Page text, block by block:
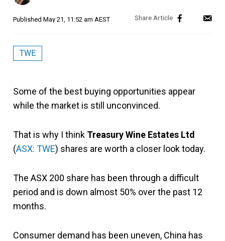
Published May 21, 11:52 am AEST
TWE
Some of the best buying opportunities appear
while the market is still unconvinced.
That is why I think Treasury Wine Estates Ltd
(ASX: TWE) shares are worth a closer look today.
The ASX 200 share has been through a difficult
period and is down almost 50% over the past 12
months.
Consumer demand has been uneven, China has